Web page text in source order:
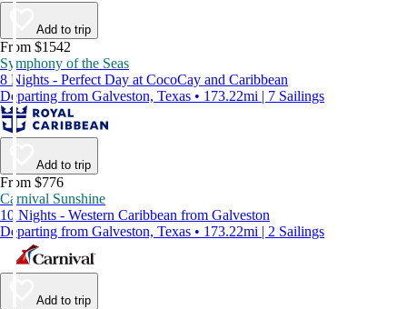
Add to trip
From $1542
Symphony of the Seas
8 Nights - Perfect Day at CocoCay and Caribbean
Departing from Galveston, Texas • 173.22mi | 7 Sailings
Add to trip
From $776
Carnival Sunshine
10 Nights - Western Caribbean from Galveston
Departing from Galveston, Texas • 173.22mi | 2 Sailings
Add to trip